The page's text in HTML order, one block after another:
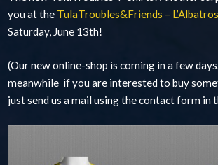
you at the TulaTroubles&Friends –
Saturday, June 13th!
(Our new online-shop is coming in a few
meanwhile if you are interested to buy
just send us a mail using the contact form in